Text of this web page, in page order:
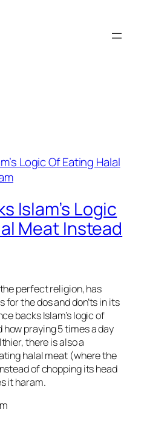
Islam’s Logic
Meat Instead
perfect religion, has
the dos and don’ts in its
backs Islam’s logic of
how praying 5 times a day
there is also a
halal meat (where the
of chopping its head
it haram.